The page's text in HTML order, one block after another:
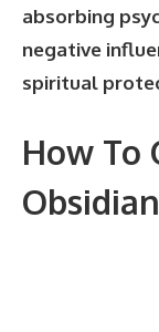
absorbing
negative
spiritual
How To